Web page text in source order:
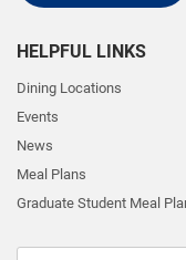
HELPFUL LINKS
Dining Locations
Events
News
Meal Plans
Graduate Student Meal